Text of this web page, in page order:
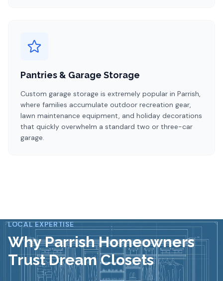
Pantries & Garage Storage
Custom garage storage is extremely popular in Parrish,
where families accumulate outdoor recreation gear,
lawn maintenance equipment, and holiday decorations
that quickly overwhelm a standard two or three-car
garage.
LOCAL EXPERTISE
WhyParrishHomeowners
Trust Dream Closets